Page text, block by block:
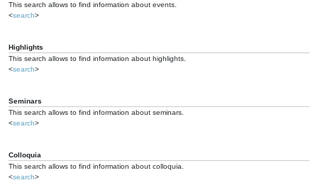
This search allows to find information about events.
<search>
Highlights
This search allows to find information about highlights.
<search>
Seminars
This search allows to find information about seminars.
<search>
Colloquia
This search allows to find information about colloquia.
<search>